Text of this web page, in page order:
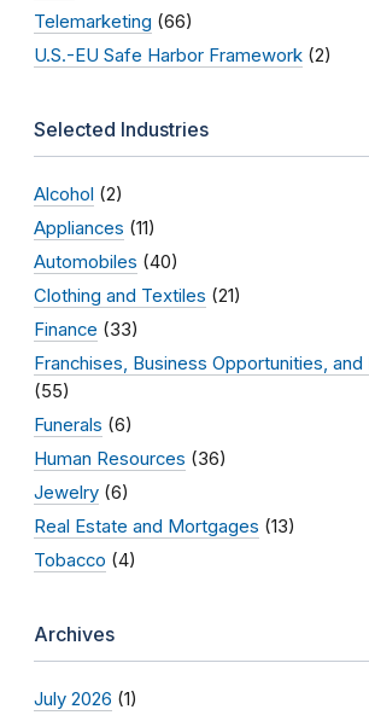
Telemarketing (66)
U.S.-EU Safe Harbor Framework (2)
Selected Industries
Alcohol (2)
Appliances (11)
Automobiles (40)
Clothing and Textiles (21)
Finance (33)
Franchises, Business Opportunities,
(55)
Funerals (6)
Human Resources (36)
Jewelry (6)
Real Estate and Mortgages (13)
Tobacco (4)
Archives
July 2026 (1)